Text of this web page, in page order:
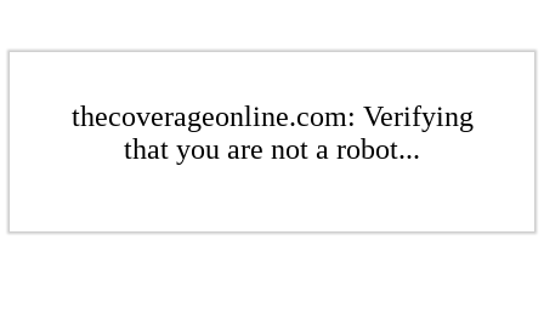
thecoverageonline.com: Verifying
that you are not a robot...